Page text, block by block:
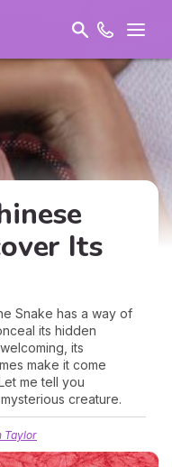
Its
Snake has a way of
its hidden
its
make it come
me tell you
creature.
Taylor